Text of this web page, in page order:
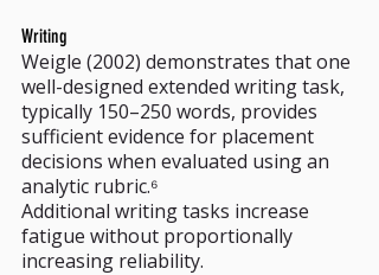
Writing
Weigle (2002) demonstrates that one
well-designed extended writing task,
typically 150–250 words, provides
sufficient evidence for placement
decisions when evaluated using an
analytic rubric.⁶
Additional writing tasks increase
fatigue without proportionally
increasing reliability.